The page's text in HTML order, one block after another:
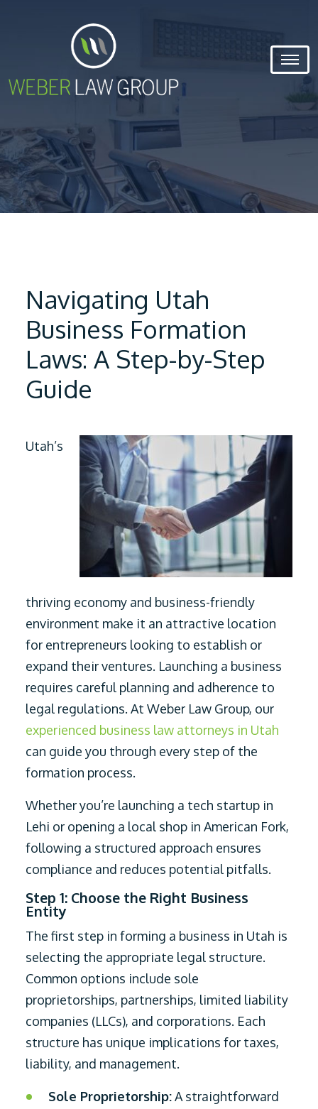
Navigating Utah
Business Formation
Laws: A Step-by-Step
Guide
Utah’s
thriving economy and business-friendly
environment make it an attractive location
for entrepreneurs looking to establish or
expand their ventures. Launching a business
requires careful planning and adherence to
legal regulations. At Weber Law Group, our
experienced business law attorneys in Utah
can guide you through every step of the
formation process.
Whether you’re launching a tech startup in
Lehi or opening a local shop in American Fork,
following a structured approach ensures
compliance and reduces potential pitfalls.
Step 1: Choose the Right Business
Entity
The first step in forming a business in Utah is
selecting the appropriate legal structure.
Common options include sole
proprietorships, partnerships, limited liability
companies (LLCs), and corporations. Each
structure has unique implications for taxes,
liability, and management.
Sole Proprietorship:A straightforward